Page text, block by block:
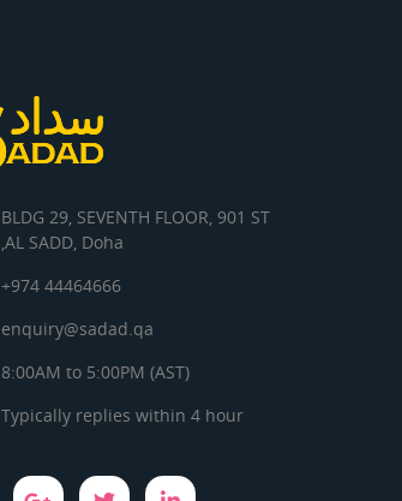
BLDG 29, SEVENTH FLOOR, 901 ST
,AL SADD, Doha
+974 44464666
enquiry@sadad.qa
8:00AM to 5:00PM (AST)
Typically replies within 4 hour